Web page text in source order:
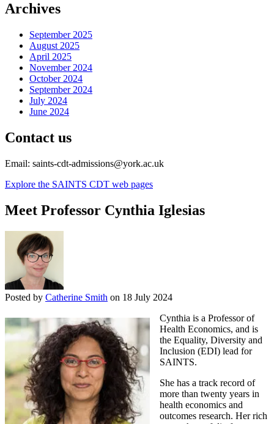
Archives
September 2025
August 2025
April 2025
November 2024
October 2024
September 2024
July 2024
June 2024
Contact us
Email: saints-cdt-admissions@york.ac.uk
Explore the SAINTS CDT web pages
Meet Professor Cynthia Iglesias
Posted by Catherine Smith on 18 July 2024
Cynthia is a Professor of
Health Economics, and is
the Equality, Diversity and
Inclusion (EDI) lead for
SAINTS.
She has a track record of
more than twenty years in
health economics and
outcomes research. Her rich